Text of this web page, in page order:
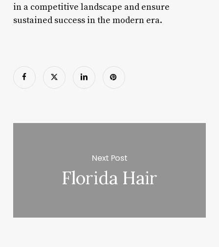
in a competitive landscape and ensure
sustained success in the modern era.
Next Post
Florida Hair